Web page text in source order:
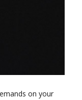
on your